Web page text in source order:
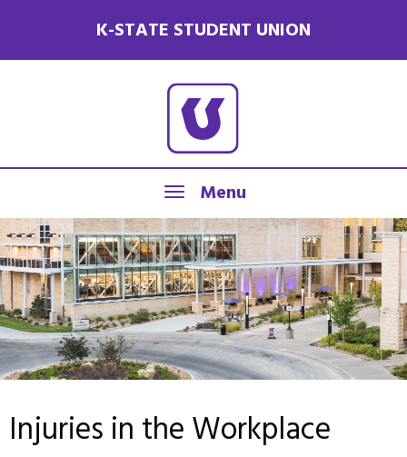
K-STATE STUDENT UNION
Menu
Injuries in the Workplace